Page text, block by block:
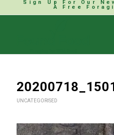
Sign Up For Our
A Free
UNCATEGORISED